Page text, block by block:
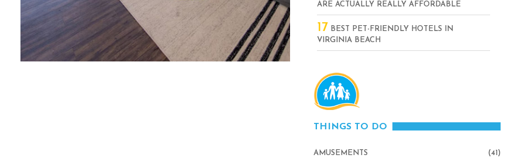
ARE ACTUALLY REALLY AFFORDABLE
17 BEST PET-FRIENDLY HOTELS IN
VIRGINIA BEACH
THINGS TO DO
AMUSEMENTS (41)